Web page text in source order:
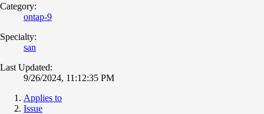
Category:
ontap-9
Specialty:
san
Last Updated:
9/26/2024, 11:12:35 PM
Applies to
Issue